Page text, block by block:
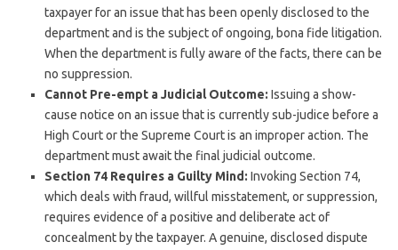
taxpayer for an issue that has been openly disclosed to the
department and is the subject of ongoing, bona fide litigation.
When the department is fully aware of the facts, there can be
no suppression.
Cannot Pre-empt a Judicial Outcome: Issuing a show-
cause notice on an issue that is currently sub-judice before a
High Court or the Supreme Court is an improper action. The
department must await the final judicial outcome.
Section 74 Requires a Guilty Mind: Invoking Section 74,
which deals with fraud, willful misstatement, or suppression,
requires evidence of a positive and deliberate act of
concealment by the taxpayer. A genuine, disclosed dispute